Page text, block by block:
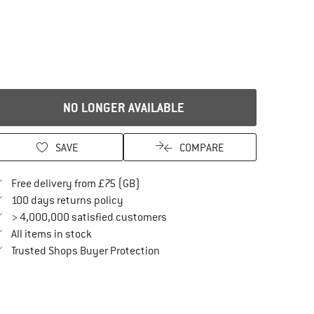
NO LONGER AVAILABLE
SAVE COMPARE
Free delivery from £75 (GB)
100 days returns policyFind our return policy here! Opens an
> 4,000,000 satisfied customers
All items in stock
Trusted Shops Buyer ProtectionFind all information here!